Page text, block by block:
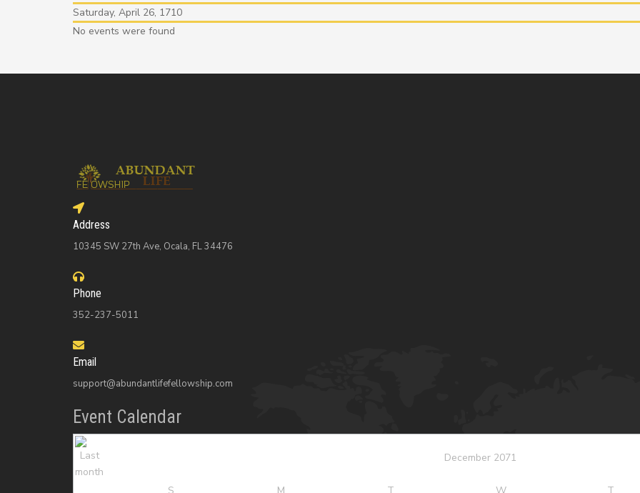
Saturday, April 26, 1710
No events were found
Address
10345 SW 27th Ave, Ocala, FL 34476
Phone
352-237-5011
Email
support@abundantlifefellowship.com
Event Calendar
December 2071